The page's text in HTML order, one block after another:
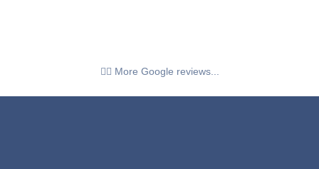
👉🏼 More Google reviews...